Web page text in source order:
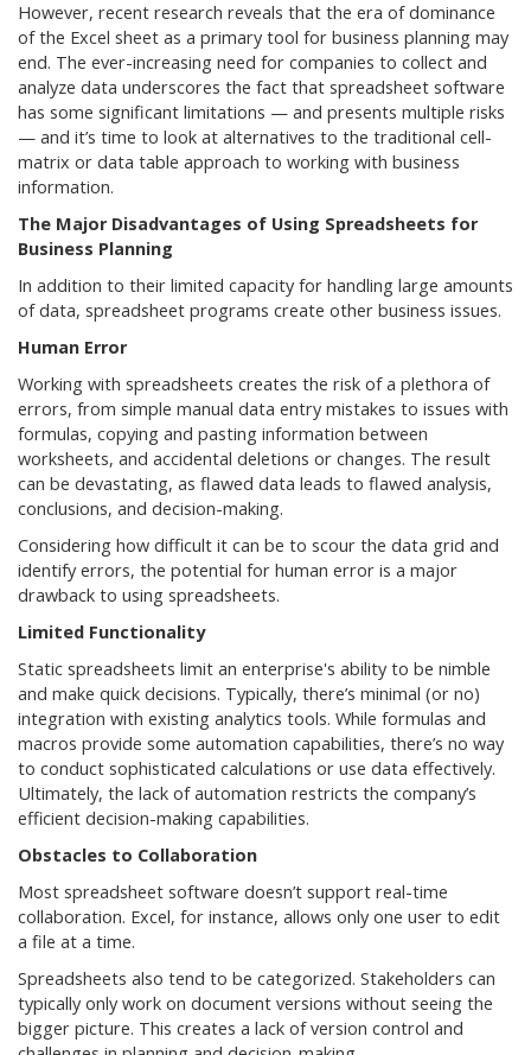
However, recent research reveals that the era of dominance
of the Excel sheet as a primary tool for business planning may
end. The ever-increasing need for companies to collect and
analyze data underscores the fact that spreadsheet software
has some significant limitations — and presents multiple risks
— and it’s time to look at alternatives to the traditional cell-
matrix or data table approach to working with business
information.
The Major Disadvantages of Using Spreadsheets for
Business Planning
In addition to their limited capacity for handling large amounts
of data, spreadsheet programs create other business issues.
Human Error
Working with spreadsheets creates the risk of a plethora of
errors, from simple manual data entry mistakes to issues with
formulas, copying and pasting information between
worksheets, and accidental deletions or changes. The result
can be devastating, as flawed data leads to flawed analysis,
conclusions, and decision-making.
Considering how difficult it can be to scour the data grid and
identify errors, the potential for human error is a major
drawback to using spreadsheets.
Limited Functionality
Static spreadsheets limit an enterprise's ability to be nimble
and make quick decisions. Typically, there’s minimal (or no)
integration with existing analytics tools. While formulas and
macros provide some automation capabilities, there’s no way
to conduct sophisticated calculations or use data effectively.
Ultimately, the lack of automation restricts the company’s
efficient decision-making capabilities.
Obstacles to Collaboration
Most spreadsheet software doesn’t support real-time
collaboration. Excel, for instance, allows only one user to edit
a file at a time.
Spreadsheets also tend to be categorized. Stakeholders can
typically only work on document versions without seeing the
bigger picture. This creates a lack of version control and